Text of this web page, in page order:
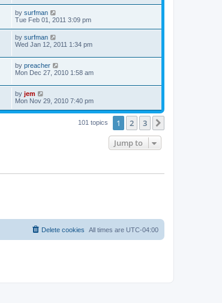
by surfman
Tue Feb 01, 2011 3:09 pm
by surfman
Wed Jan 12, 2011 1:34 pm
by preacher
Mon Dec 27, 2010 1:58 am
by jem
Mon Nov 29, 2010 7:40 pm
101 topics 1 2 3
Jump to
All times are UTC-04:00
Delete cookies